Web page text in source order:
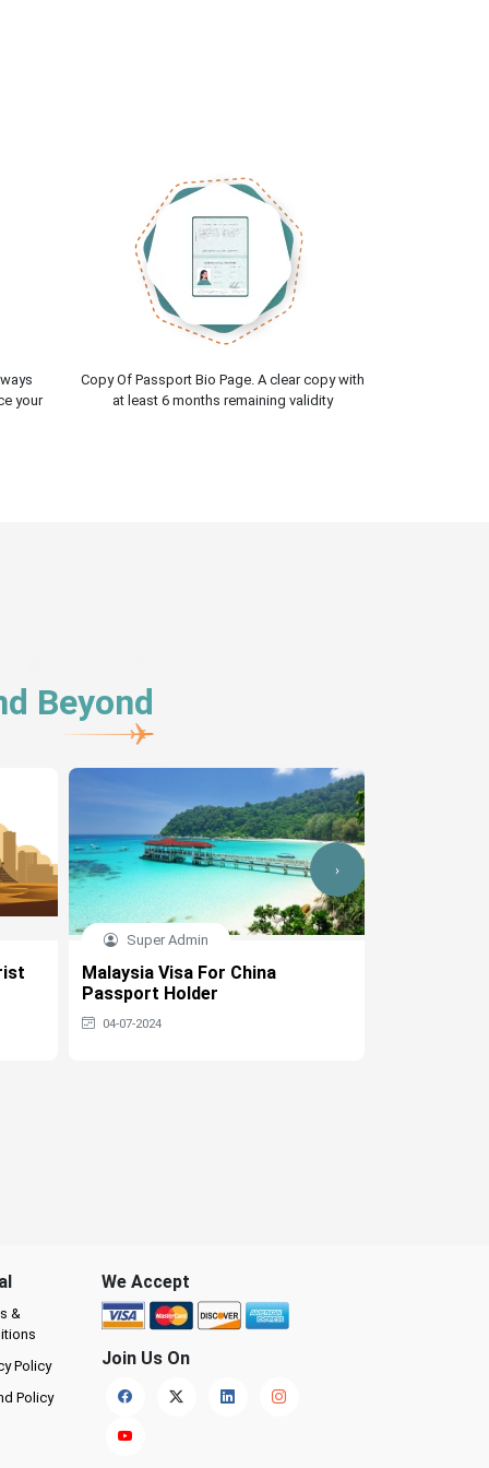
your
Copy Of Passport Bio Page. A clear copy with
at least 6 months remaining validity
Beyond
Super Admin
Malaysia Visa For China
Passport Holder
04-07-2024
›
&
Policy
Policy
We Accept
Join Us On